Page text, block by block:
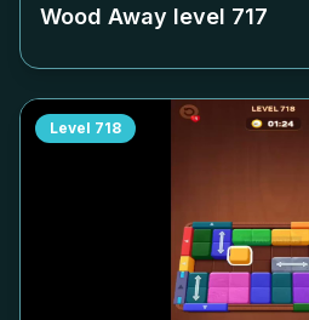
Wood Away level 717
Level 718